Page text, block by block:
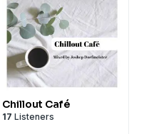
Chillout Café
17 Listeners